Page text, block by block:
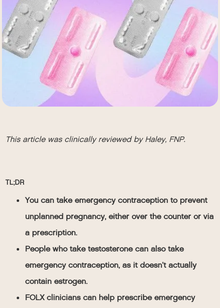
This article was clinically reviewed by Haley, FNP.
TL;DR
You can take emergency contraception to prevent
unplanned pregnancy, either over the counter or via
a prescription.
People who take testosterone can also take
emergency contraception, as it doesn’t actually
contain estrogen.
FOLX clinicians can help prescribe emergency